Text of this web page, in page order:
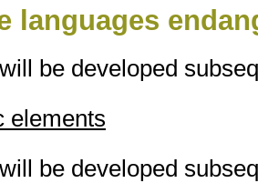
languages
be developed
elements
be developed